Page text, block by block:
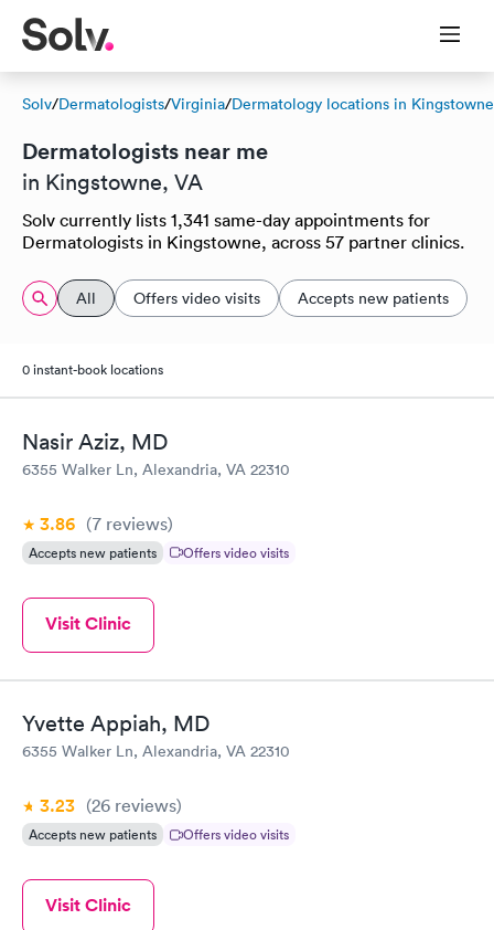
Solv/Dermatologists/Virginia/Dermatology locations in Kingstowne
Dermatologists near me
in Kingstowne, VA
Solv currently lists 1,341 same-day appointments for
Dermatologists in Kingstowne, across 57 partner clinics.
All Offers video visits Accepts new patients
0 instant-book locations
Nasir Aziz, MD
6355 Walker Ln, Alexandria, VA 22310
3.86 (7 reviews)
Accepts new patients Offers video visits
Visit Clinic
Yvette Appiah, MD
6355 Walker Ln, Alexandria, VA 22310
3.23 (26 reviews)
Accepts new patients Offers video visits
Visit Clinic